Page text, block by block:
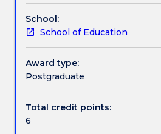
Work integrated learning
Textbook information
Contact details
program.
It
enables
a
student
to
research
issue
School:
School of Education
Award type:
Postgraduate
Total credit points:
6